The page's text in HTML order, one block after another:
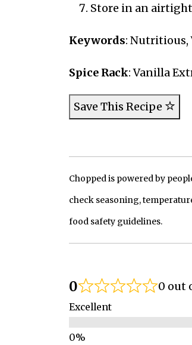
Store in an
Keywords: Nutritious,
Spice Rack: Vanilla
Save This Recipe
Chopped is powered by
check seasoning,
food safety guidelines.
0 0 out
Excellent